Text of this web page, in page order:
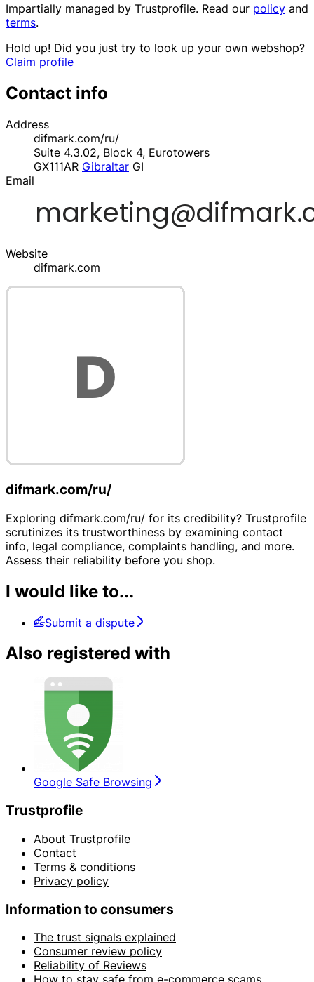
Impartially managed by Trustprofile. Read our policy and
terms.
Hold up! Did you just try to look up your own webshop?
Claim profile
Contact info
Address
difmark.com/ru/
Suite 4.3.02, Block 4, Eurotowers
GX111AR Gibraltar GI
Email
Website
difmark.com
difmark.com/ru/
Exploring difmark.com/ru/ for its credibility? Trustprofile
scrutinizes its trustworthiness by examining contact
info, legal compliance, complaints handling, and more.
Assess their reliability before you shop.
I would like to...
Submit a dispute
Also registered with
Google Safe Browsing
Trustprofile
About Trustprofile
Contact
Terms & conditions
Privacy policy
Information to consumers
The trust signals explained
Consumer review policy
Reliability of Reviews